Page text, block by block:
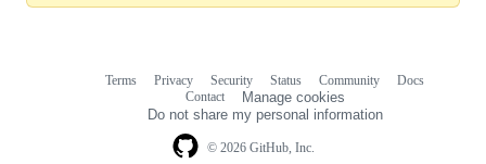
© 2026 GitHub, Inc.
Terms Privacy Security Status Community
Docs
Contact
Manage cookies
Do not share my personal information